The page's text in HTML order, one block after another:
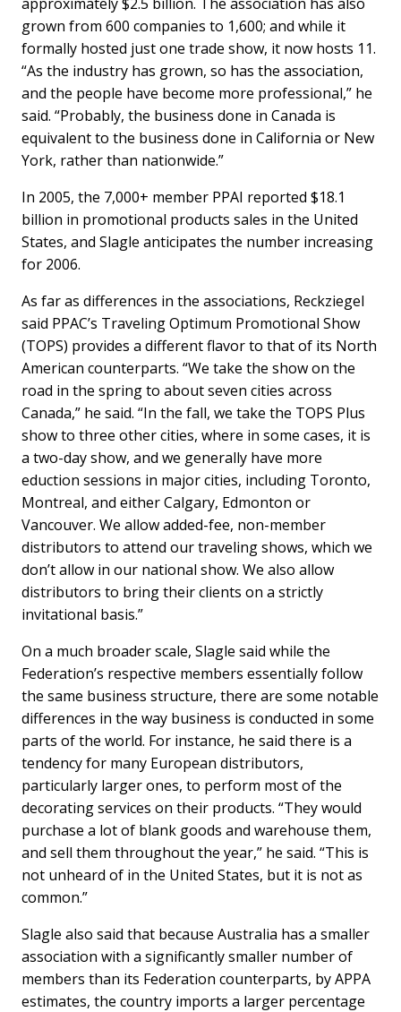
grown from 600 companies to 1,600; and while it
formally hosted just one trade show, it now hosts 11.
“As the industry has grown, so has the association,
and the people have become more professional,” he
said. “Probably, the business done in Canada is
equivalent to the business done in California or New
York, rather than nationwide.”
In 2005, the 7,000+ member PPAI reported $18.1
billion in promotional products sales in the United
States, and Slagle anticipates the number increasing
for 2006.
As far as differences in the associations, Reckziegel
said PPAC’s Traveling Optimum Promotional Show
(TOPS) provides a different flavor to that of its North
American counterparts. “We take the show on the
road in the spring to about seven cities across
Canada,” he said. “In the fall, we take the TOPS Plus
show to three other cities, where in some cases, it is
a two-day show, and we generally have more
eduction sessions in major cities, including Toronto,
Montreal, and either Calgary, Edmonton or
Vancouver. We allow added-fee, non-member
distributors to attend our traveling shows, which we
don’t allow in our national show. We also allow
distributors to bring their clients on a strictly
invitational basis.”
On a much broader scale, Slagle said while the
Federation’s respective members essentially follow
the same business structure, there are some notable
differences in the way business is conducted in some
parts of the world. For instance, he said there is a
tendency for many European distributors,
particularly larger ones, to perform most of the
decorating services on their products. “They would
purchase a lot of blank goods and warehouse them,
and sell them throughout the year,” he said. “This is
not unheard of in the United States, but it is not as
common.”
Slagle also said that because Australia has a smaller
association with a significantly smaller number of
members than its Federation counterparts, by APPA
estimates, the country imports a larger percentage